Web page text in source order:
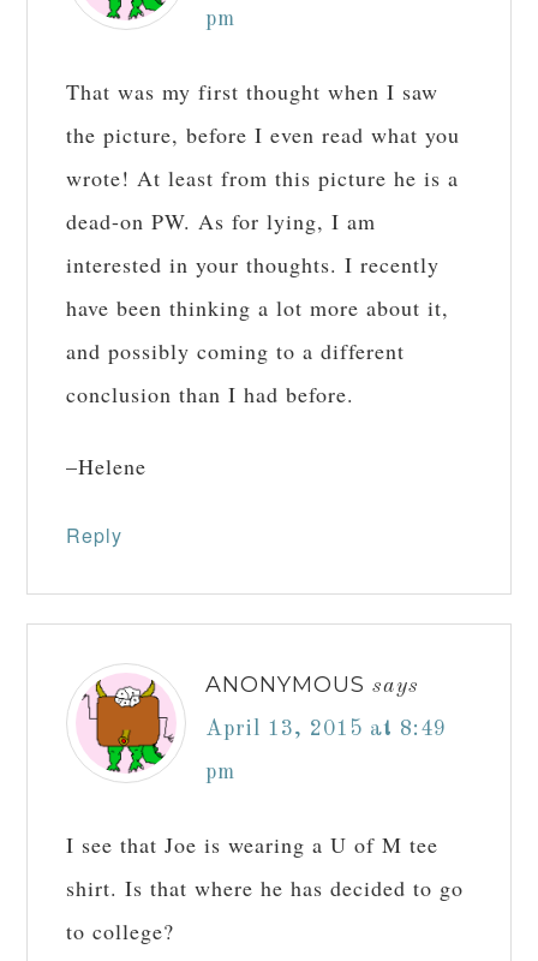
pm
That was my first thought when I saw
the picture, before I even read what you
wrote! At least from this picture he is a
dead-on PW. As for lying, I am
interested in your thoughts. I recently
have been thinking a lot more about it,
and possibly coming to a different
conclusion than I had before.
–Helene
Reply
ANONYMOUS says
April 13, 2015 at 8:49
pm
I see that Joe is wearing a U of M tee
shirt. Is that where he has decided to go
to college?